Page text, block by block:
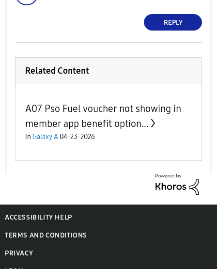
REPLY
Related Content
A07 Pso Fuel voucher not showing in
member app benefit option...
in Galaxy A 04-23-2026
ACCESSIBILITY HELP
TERMS AND CONDITIONS
PRIVACY